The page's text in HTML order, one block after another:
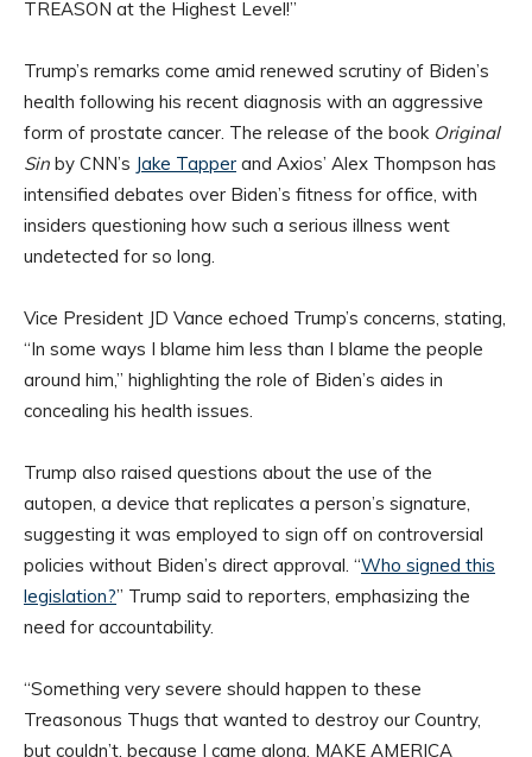
TREASON at the Highest Level!”
Trump’s remarks come amid renewed scrutiny of Biden’s
health following his recent diagnosis with an aggressive
form of prostate cancer. The release of the book Original
Sin by CNN’s Jake Tapper and Axios’ Alex Thompson has
intensified debates over Biden’s fitness for office, with
insiders questioning how such a serious illness went
undetected for so long.
Vice President JD Vance echoed Trump’s concerns, stating,
“In some ways I blame him less than I blame the people
around him,” highlighting the role of Biden’s aides in
concealing his health issues.
Trump also raised questions about the use of the
autopen, a device that replicates a person’s signature,
suggesting it was employed to sign off on controversial
policies without Biden’s direct approval. “Who signed this
legislation?” Trump said to reporters, emphasizing the
need for accountability.
“Something very severe should happen to these
Treasonous Thugs that wanted to destroy our Country,
but couldn’t, because I came along. MAKE AMERICA